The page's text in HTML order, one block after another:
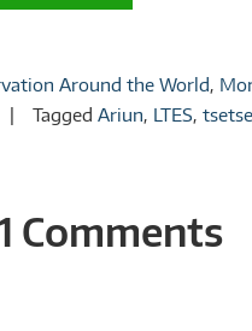
Around the World
Tagged Ariun LTES ,
Comments